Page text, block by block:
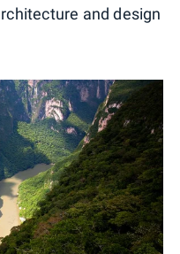
and design